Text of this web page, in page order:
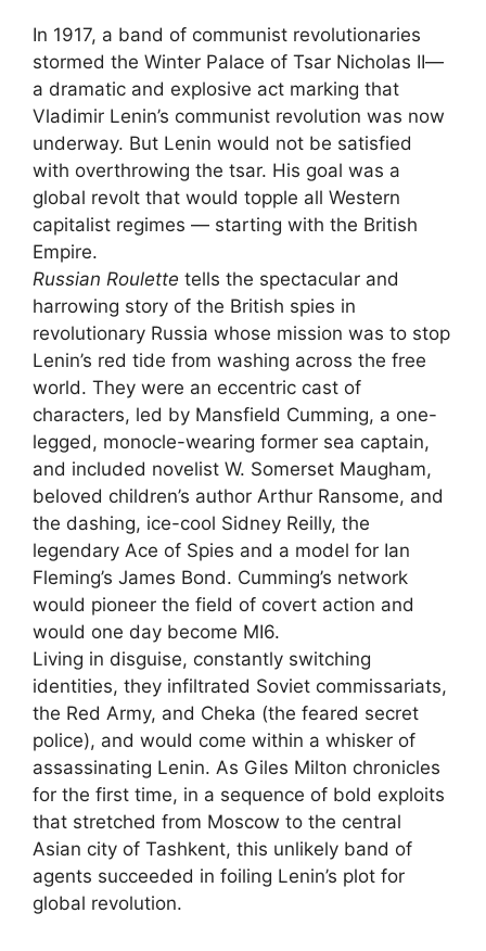
In 1917, a band of communist revolutionaries
stormed the Winter Palace of Tsar Nicholas II—
a dramatic and explosive act marking that
Vladimir Lenin’s communist revolution was now
underway. But Lenin would not be satisfied
with overthrowing the tsar. His goal was a
global revolt that would topple all Western
capitalist regimes — starting with the British
Empire.
Russian Roulette tells the spectacular and
harrowing story of the British spies in
revolutionary Russia whose mission was to stop
Lenin’s red tide from washing across the free
world. They were an eccentric cast of
characters, led by Mansfield Cumming, a one-
legged, monocle-wearing former sea captain,
and included novelist W. Somerset Maugham,
beloved children’s author Arthur Ransome, and
the dashing, ice-cool Sidney Reilly, the
legendary Ace of Spies and a model for Ian
Fleming’s James Bond. Cumming’s network
would pioneer the field of covert action and
would one day become MI6.
Living in disguise, constantly switching
identities, they infiltrated Soviet commissariats,
the Red Army, and Cheka (the feared secret
police), and would come within a whisker of
assassinating Lenin. As Giles Milton chronicles
for the first time, in a sequence of bold exploits
that stretched from Moscow to the central
Asian city of Tashkent, this unlikely band of
agents succeeded in foiling Lenin’s plot for
global revolution.